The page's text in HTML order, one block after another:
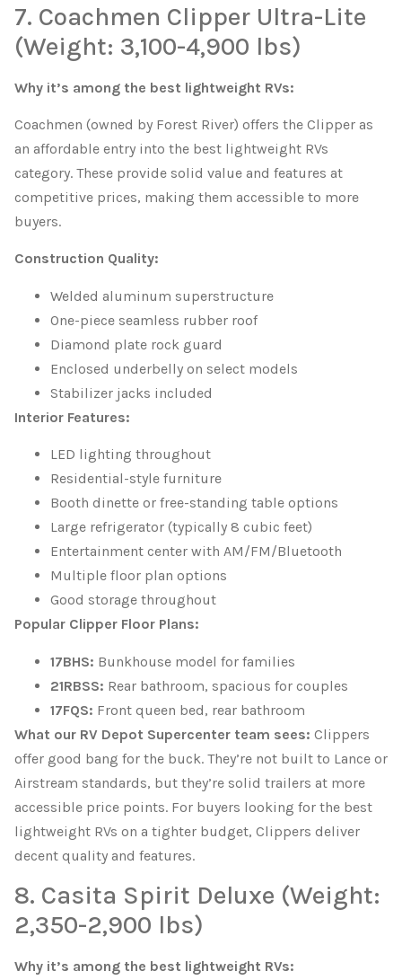
7. Coachmen Clipper Ultra-Lite
(Weight: 3,100-4,900 lbs)
Why it’s among the best lightweight RVs:
Coachmen (owned by Forest River) offers the Clipper as
an affordable entry into the best lightweight RVs
category. These provide solid value and features at
competitive prices, making them accessible to more
buyers.
Construction Quality:
Welded aluminum superstructure
One-piece seamless rubber roof
Diamond plate rock guard
Enclosed underbelly on select models
Stabilizer jacks included
Interior Features:
LED lighting throughout
Residential-style furniture
Booth dinette or free-standing table options
Large refrigerator (typically 8 cubic feet)
Entertainment center with AM/FM/Bluetooth
Multiple floor plan options
Good storage throughout
Popular Clipper Floor Plans:
17BHS: Bunkhouse model for families
21RBSS: Rear bathroom, spacious for couples
17FQS: Front queen bed, rear bathroom
What our RV Depot Supercenter team sees: Clippers
offer good bang for the buck. They’re not built to Lance or
Airstream standards, but they’re solid trailers at more
accessible price points. For buyers looking for the best
lightweight RVs on a tighter budget, Clippers deliver
decent quality and features.
8. Casita Spirit Deluxe (Weight:
2,350-2,900 lbs)
Why it’s among the best lightweight RVs: